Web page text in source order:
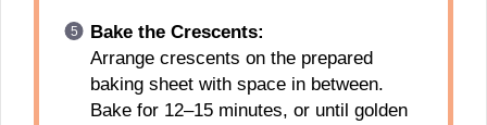
Bake the Crescents:
Arrange crescents on the prepared
baking sheet with space in between.
Bake for 12–15 minutes, or until golden